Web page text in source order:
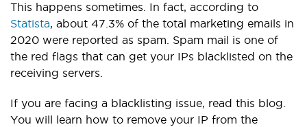
This happens sometimes. In fact, according to
Statista, about 47.3% of the total marketing emails in
2020 were reported as spam. Spam mail is one of
the red flags that can get your IPs blacklisted on the
receiving servers.
If you are facing a blacklisting issue, read this blog.
You will learn how to remove your IP from the